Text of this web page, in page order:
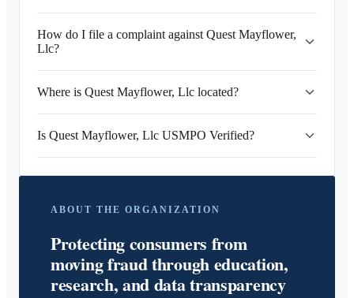
How do I file a complaint against Quest Mayflower,
Llc?
Where is Quest Mayflower, Llc located?
Is Quest Mayflower, Llc USMPO Verified?
ABOUT THE ORGANIZATION
Protecting consumers from
moving fraud through education,
research, and data transparency